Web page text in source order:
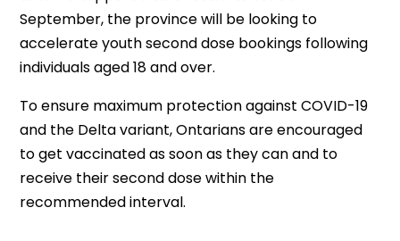
September, the province will be looking to
accelerate youth second dose bookings following
individuals aged 18 and over.
To ensure maximum protection against COVID-19
and the Delta variant, Ontarians are encouraged
to get vaccinated as soon as they can and to
receive their second dose within the
recommended interval.